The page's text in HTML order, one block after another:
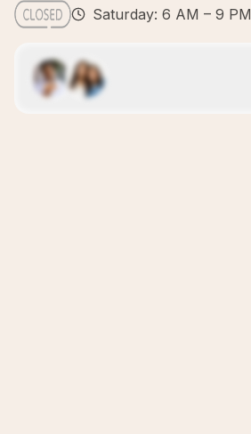
Saturday: 6 AM – 9 PM